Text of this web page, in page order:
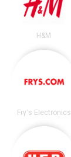
H&M
Fry's Electronics